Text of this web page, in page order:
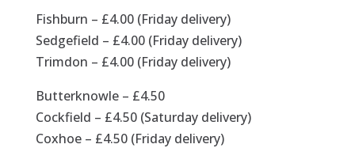
Fishburn – £4.00 (Friday delivery)
Sedgefield – £4.00 (Friday delivery)
Trimdon – £4.00 (Friday delivery)
Butterknowle – £4.50
Cockfield – £4.50 (Saturday delivery)
Coxhoe – £4.50 (Friday delivery)